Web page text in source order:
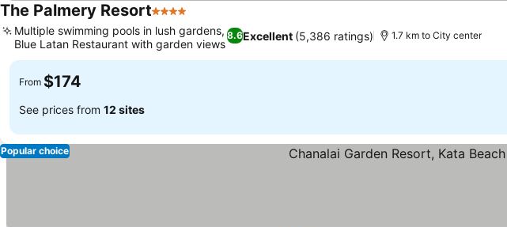
The Palmery Resort4 Stars
8.6Excellent (5,386 ratings)
Multiple swimming pools in lush gardens,
Blue Latan Restaurant with garden views
1.7 km to City center
From $174
See prices from 12 sites
Popular choice